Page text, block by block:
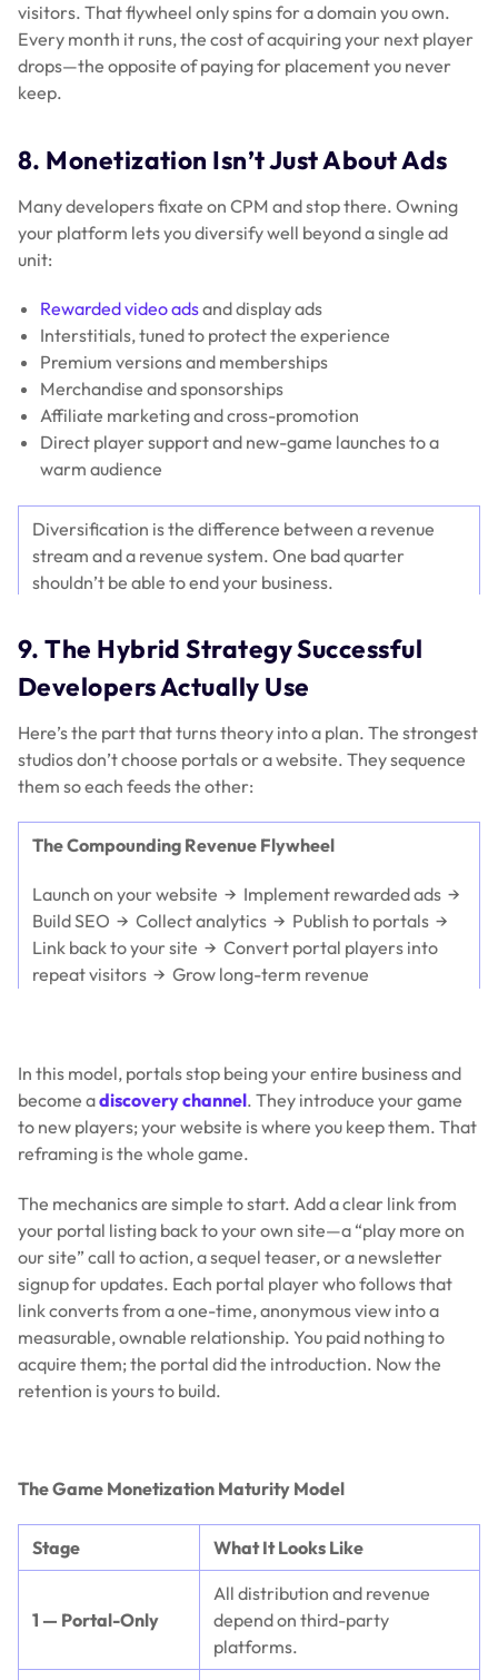
visitors. That flywheel only spins for a domain you own.
Every month it runs, the cost of acquiring your next player
drops—the opposite of paying for placement you never
keep.
8. Monetization Isn’t Just About Ads
Many developers fixate on CPM and stop there. Owning
your platform lets you diversify well beyond a single ad
unit:
Rewarded video adsand display ads
Interstitials, tuned to protect the experience
Premium versions and memberships
Merchandise and sponsorships
Affiliate marketing and cross-promotion
Direct player support and new-game launches to a
warm audience
Diversification is the difference between a revenue
stream and a revenue system. One bad quarter
shouldn’t be able to end your business.
9. The Hybrid Strategy Successful
Developers Actually Use
Here’s the part that turns theory into a plan. The strongest
studios don’t choose portalsora website. They sequence
them so each feeds the other:
The Compounding Revenue Flywheel
Launch on your website → Implement rewarded ads →
Build SEO → Collect analytics → Publish to portals →
Link back to your site → Convert portal players into
repeat visitors → Grow long-term revenue
In this model, portals stop being your entire business and
become adiscovery channel. They introduce your game
to new players; your website is where you keep them. That
reframing is the whole game.
The mechanics are simple to start. Add a clear link from
your portal listing back to your own site—a “play more on
our site” call to action, a sequel teaser, or a newsletter
signup for updates. Each portal player who follows that
link converts from a one-time, anonymous view into a
measurable, ownable relationship. You paid nothing to
acquire them; the portal did the introduction. Now the
retention is yours to build.
The Game Monetization Maturity Model
Stage What It Looks Like
1 — Portal-Only
All distribution and revenue
depend on third-party
platforms.